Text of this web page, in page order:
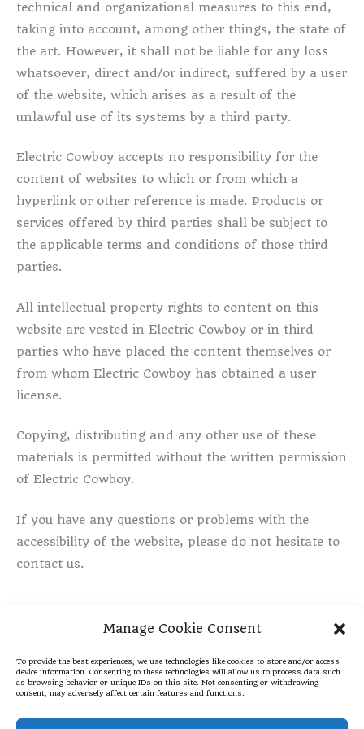
Manage Cookie Consent
To provide the best experiences, we use technologies like cookies to store and/or access
device information. Consenting to these technologies will allow us to process data such
as browsing behavior or unique IDs on this site. Not consenting or withdrawing
consent, may adversely affect certain features and functions.
technical and organizational measures to this end,
taking into account, among other things, the state of
the art. However, it shall not be liable for any loss
whatsoever, direct and/or indirect, suffered by a user
of the website, which arises as a result of the
unlawful use of its systems by a third party.
Electric Cowboy accepts no responsibility for the
content of websites to which or from which a
hyperlink or other reference is made. Products or
services offered by third parties shall be subject to
the applicable terms and conditions of those third
parties.
All intellectual property rights to content on this
website are vested in Electric Cowboy or in third
parties who have placed the content themselves or
from whom Electric Cowboy has obtained a user
license.
Copying, distributing and any other use of these
materials is permitted without the written permission
of Electric Cowboy.
If you have any questions or problems with the
accessibility of the website, please do not hesitate to
contact us.
Places We Like
Cookie Policy
Privacy Statement
Disclaimer